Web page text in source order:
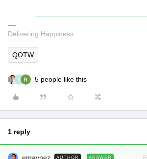
Delivering Happiness
QOTW
K 5 people like this
1 reply
AUTHOR ANSWER